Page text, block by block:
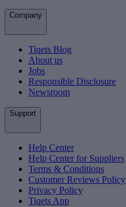
Company
Tiqets Blog
About us
Jobs
Responsible Disclosure
Newsroom
Support
Help Center
Help Center for Suppliers
Terms & Conditions
Customer Reviews Policy
Privacy Policy
Tiqets App